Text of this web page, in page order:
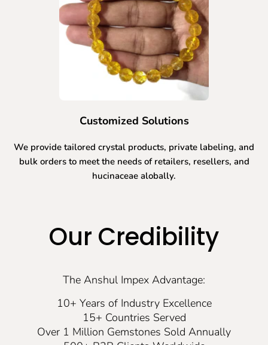
Customized Solutions
We provide tailored crystal products, private labeling, and
bulk orders to meet the needs of retailers, resellers, and
hucinaceae alobally.
Our Credibility
The Anshul Impex Advantage:
10+ Years of Industry Excellence
15+ Countries Served
Over 1 Million Gemstones Sold Annually